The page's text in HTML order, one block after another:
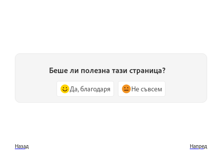
Беше ли полезна тази страница?
Да, благодаря Не съвсем
Назад Напред